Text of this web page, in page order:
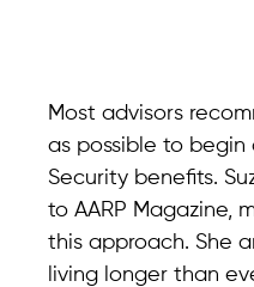
Most advisors
as possible to begin
Security benefits.
to AARP Magazine,
this approach. She
living longer than